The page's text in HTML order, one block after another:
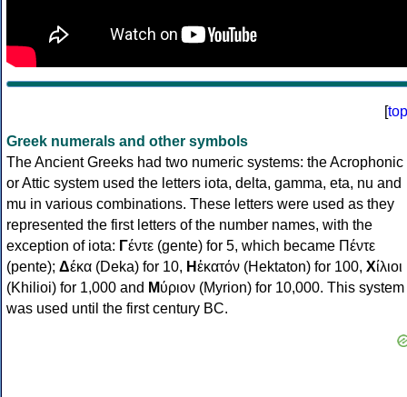
[top
Greek numerals and other symbols
The Ancient Greeks had two numeric systems: the Acrophonic
or Attic system used the letters iota, delta, gamma, eta, nu and
mu in various combinations. These letters were used as they
represented the first letters of the number names, with the
exception of iota: Γέντε (gente) for 5, which became Πέντε
(pente); Δέκα (Deka) for 10, Ηἑκατόν (Hektaton) for 100, Χίλιοι
(Khilioi) for 1,000 and Μύριον (Myrion) for 10,000. This system
was used until the first century BC.